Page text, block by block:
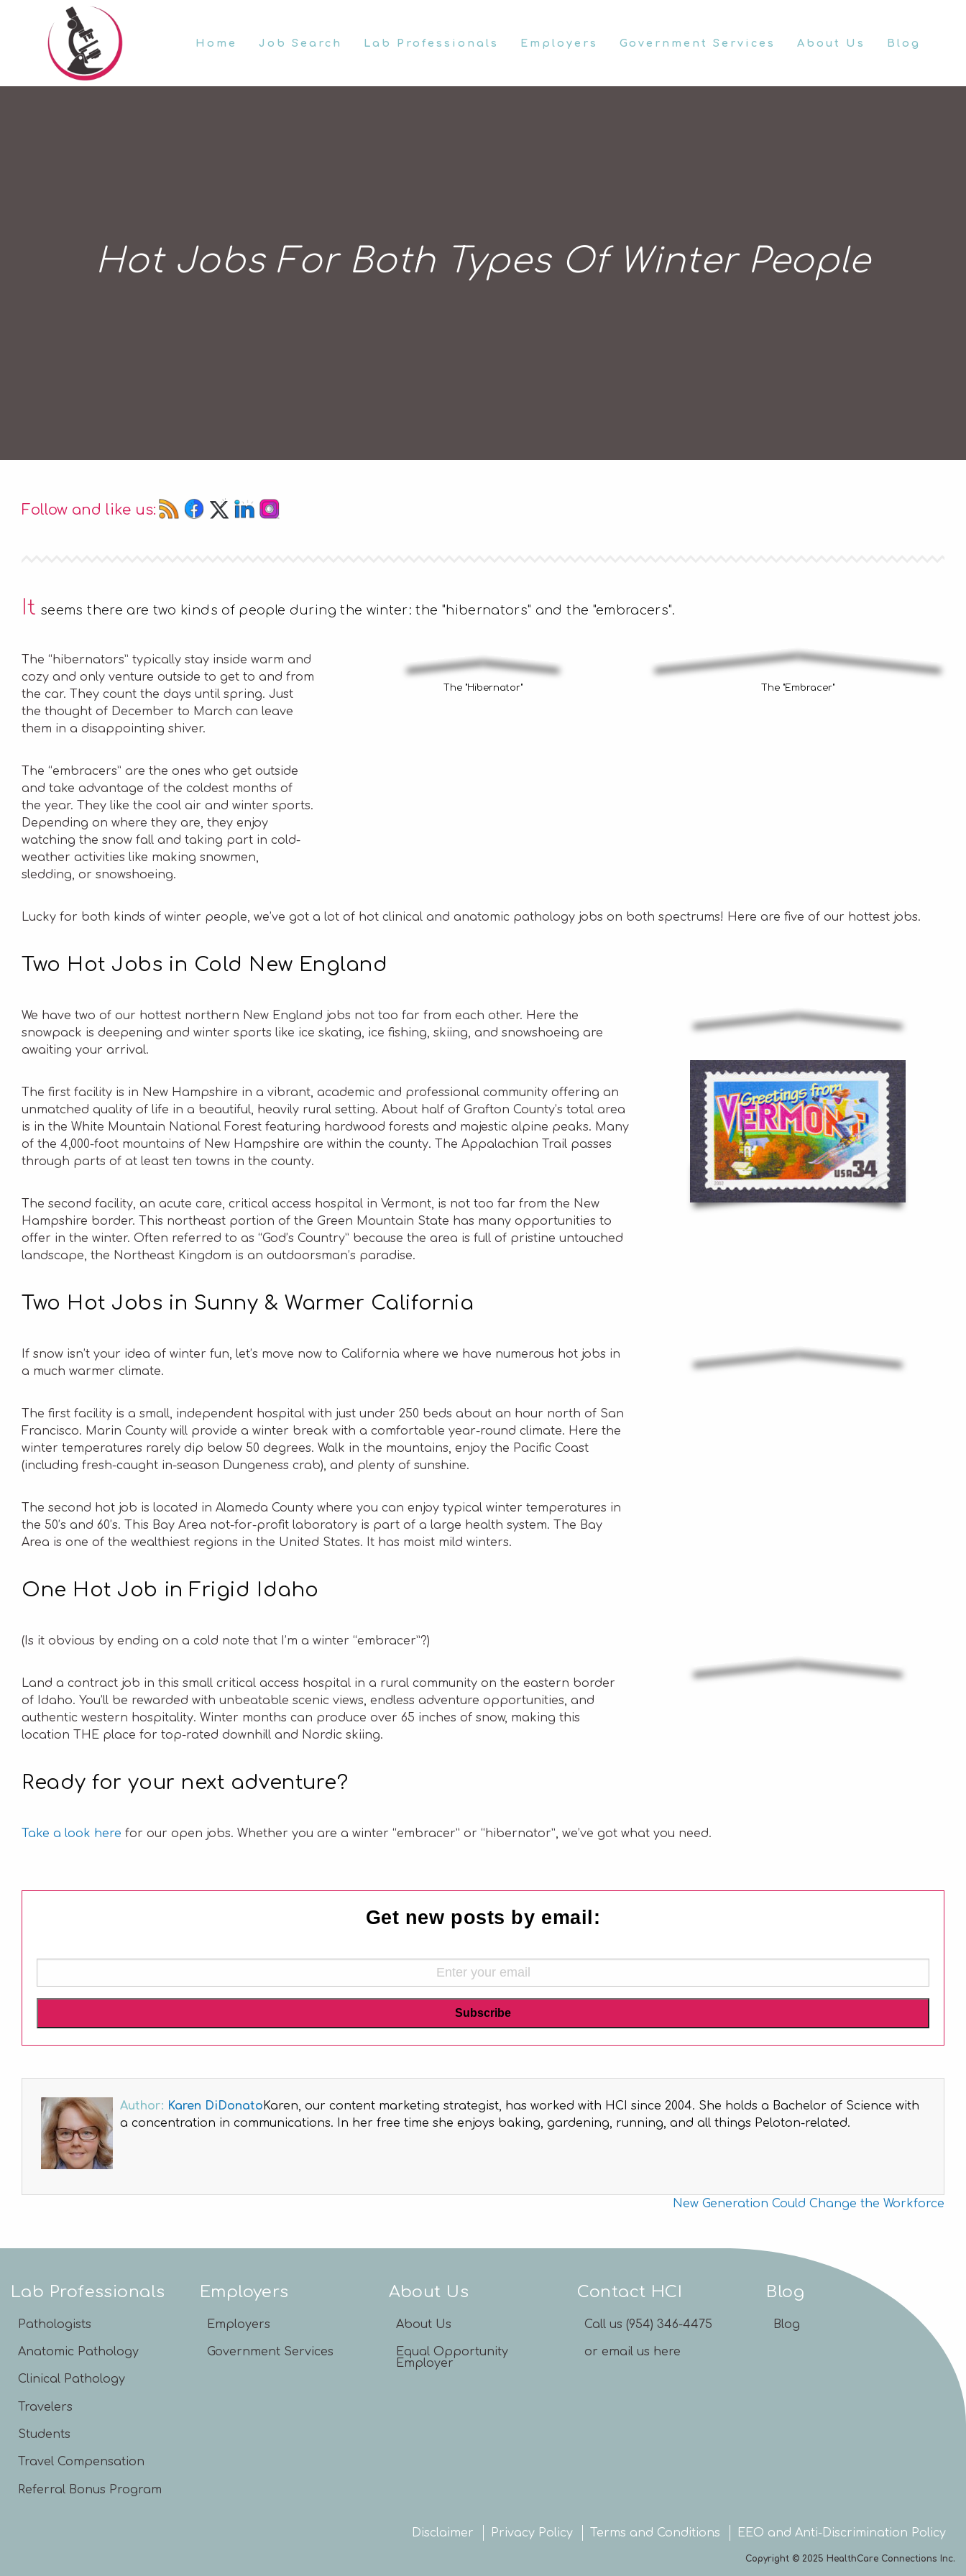
Home Job Search Lab Professionals Employers Government Services About Us Blog
Hot Jobs For Both Types Of Winter People
Follow and like us:
It seems there are two kinds of people during the winter: the "hibernators" and the "embracers".
The “hibernators” typically stay inside warm and
cozy and only venture outside to get to and from
the car. They count the days until spring. Just
the thought of December to March can leave
them in a disappointing shiver.
The “embracers” are the ones who get outside
and take advantage of the coldest months of
the year. They like the cool air and winter sports.
Depending on where they are, they enjoy
watching the snow fall and taking part in cold-
weather activities like making snowmen,
sledding, or snowshoeing.
The "Hibernator" The "Embracer"
Lucky for both kinds of winter people, we’ve got a lot of hot clinical and anatomic pathology jobs on both spectrums! Here are five of our hottest jobs.
Two Hot Jobs in Cold New England
We have two of our hottest northern New England jobs not too far from each other. Here the
snowpack is deepening and winter sports like ice skating, ice fishing, skiing, and snowshoeing are
awaiting your arrival.
The first facility is in New Hampshire in a vibrant, academic and professional community offering an
unmatched quality of life in a beautiful, heavily rural setting. About half of Grafton County’s total area
is in the White Mountain National Forest featuring hardwood forests and majestic alpine peaks. Many
of the 4,000-foot mountains of New Hampshire are within the county. The Appalachian Trail passes
through parts of at least ten towns in the county.
The second facility, an acute care, critical access hospital in Vermont, is not too far from the New
Hampshire border. This northeast portion of the Green Mountain State has many opportunities to
offer in the winter. Often referred to as “God’s Country” because the area is full of pristine untouched
landscape, the Northeast Kingdom is an outdoorsman’s paradise.
Two Hot Jobs in Sunny & Warmer California
If snow isn’t your idea of winter fun, let’s move now to California where we have numerous hot jobs in
a much warmer climate.
The first facility is a small, independent hospital with just under 250 beds about an hour north of San
Francisco. Marin County will provide a winter break with a comfortable year-round climate. Here the
winter temperatures rarely dip below 50 degrees. Walk in the mountains, enjoy the Pacific Coast
(including fresh-caught in-season Dungeness crab), and plenty of sunshine.
The second hot job is located in Alameda County where you can enjoy typical winter temperatures in
the 50’s and 60’s. This Bay Area not-for-profit laboratory is part of a large health system. The Bay
Area is one of the wealthiest regions in the United States. It has moist mild winters.
One Hot Job in Frigid Idaho
(Is it obvious by ending on a cold note that I’m a winter “embracer”?)
Land a contract job in this small critical access hospital in a rural community on the eastern border
of Idaho. You’ll be rewarded with unbeatable scenic views, endless adventure opportunities, and
authentic western hospitality. Winter months can produce over 65 inches of snow, making this
location THE place for top-rated downhill and Nordic skiing.
Ready for your next adventure?
Take a look here for our open jobs. Whether you are a winter “embracer” or “hibernator”, we’ve got what you need.
Get new posts by email:
Author: Karen DiDonatoKaren, our content marketing strategist, has worked with HCI since 2004. She holds a Bachelor of Science with
a concentration in communications. In her free time she enjoys baking, gardening, running, and all things Peloton-related.
New Generation Could Change the Workforce
Lab Professionals
Pathologists
Anatomic Pathology
Clinical Pathology
Travelers
Students
Travel Compensation
Referral Bonus Program
Employers
Employers
Government Services
About Us
About Us
Equal Opportunity
Employer
Contact HCI
Call us (954) 346-4475
or email us here
Blog
Blog
Disclaimer Privacy Policy Terms and Conditions EEO and Anti-Discrimination Policy
Copyright © 2025 HealthCare Connections Inc.